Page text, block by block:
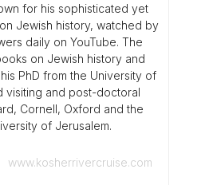
for his sophisticated yet
Jewish history, watched by
daily on YouTube. The
on Jewish history and
PhD from the University of
visiting and post-doctoral
Cornell, Oxford and the
of Jerusalem.
www.kosherrivercruise.com